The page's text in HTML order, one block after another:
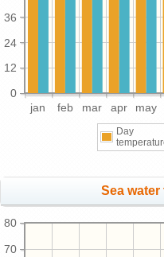
jan feb mar apr may
0
12
24
36
Day
Sea water
70
80